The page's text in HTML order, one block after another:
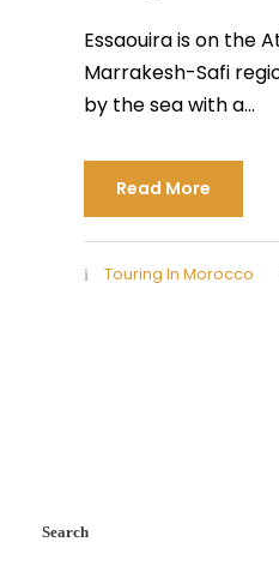
Essaouira is on the
Marrakesh-Safi
by the sea with a...
Read More
Touring In Morocco
Search